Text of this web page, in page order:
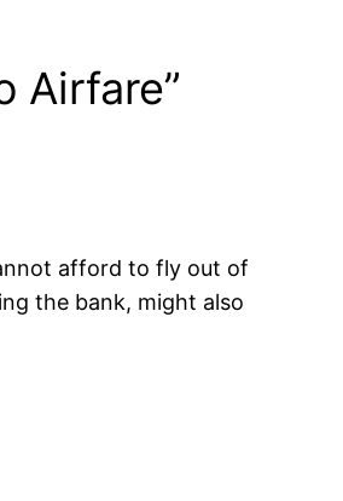
Airfare”
afford to fly out of
the bank, might also